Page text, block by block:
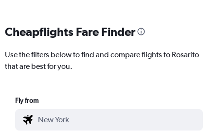
Cheapflights Fare Finder
Use the filters below to find and compare flights to Rosarito
that are best for you.
Fly from